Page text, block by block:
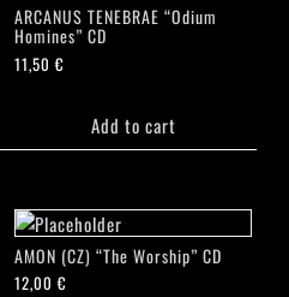
ARCANUS TENEBRAE “Odium
Homines” CD
11,50€
Add to cart
AMON (CZ) “The Worship” CD
12,00€